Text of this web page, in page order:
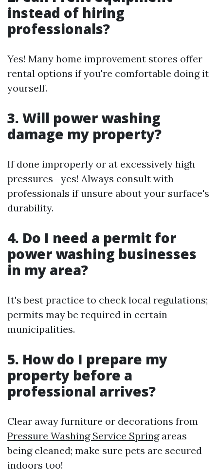
instead of hiring
professionals?
Yes! Many home improvement stores offer
rental options if you're comfortable doing it
yourself.
3. Will power washing
damage my property?
If done improperly or at excessively high
pressures—yes! Always consult with
professionals if unsure about your surface's
durability.
4. Do I need a permit for
power washing businesses
in my area?
It's best practice to check local regulations;
permits may be required in certain
municipalities.
5. How do I prepare my
property before a
professional arrives?
Clear away furniture or decorations from
Pressure Washing Service Springareas
being cleaned; make sure pets are secured
indoors too!